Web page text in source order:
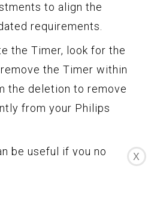
to align the
requirements.
the Timer, look for the
the Timer within
the deletion to remove
from your Philips
be useful if you no
X